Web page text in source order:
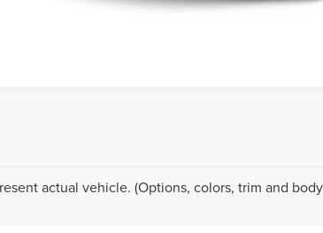
actual vehicle. (Options, colors, trim and